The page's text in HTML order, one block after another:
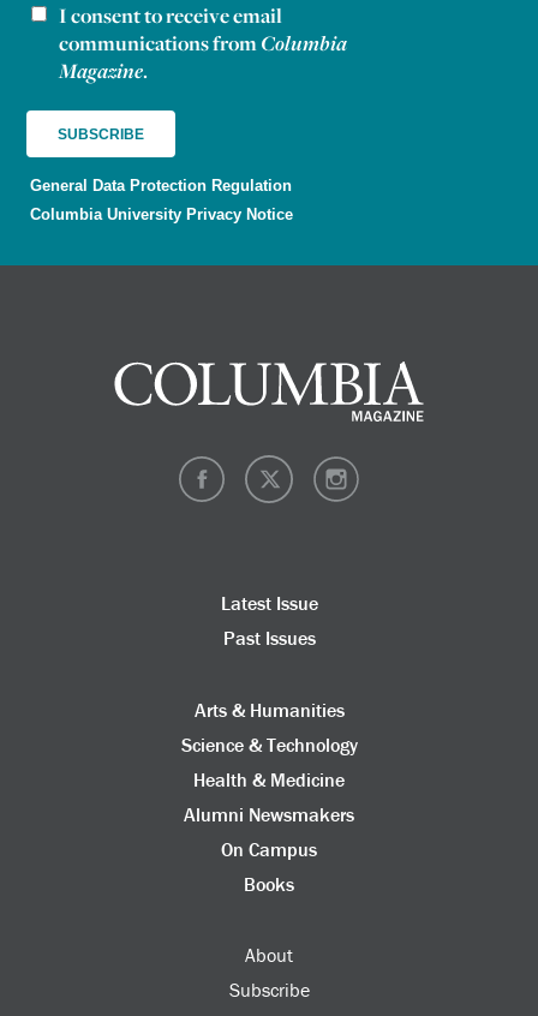
Newsletter consent
I consent to receive email
communications fromColumbia
Magazine.
General Data Protection Regulation
Columbia University Privacy Notice
Latest Issue
Past Issues
Arts & Humanities
Science & Technology
Health & Medicine
Alumni Newsmakers
On Campus
Books
About
Subscribe